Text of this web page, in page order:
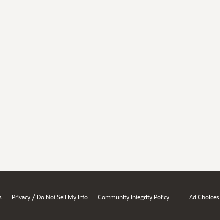
Privacy / Do Not Sell My Info Community Integrity Policy Ad Choices